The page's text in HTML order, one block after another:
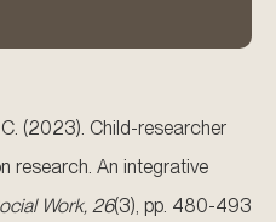
C. (2023). Child-researcher
research. An integrative
Work, 26(3), pp. 480-493